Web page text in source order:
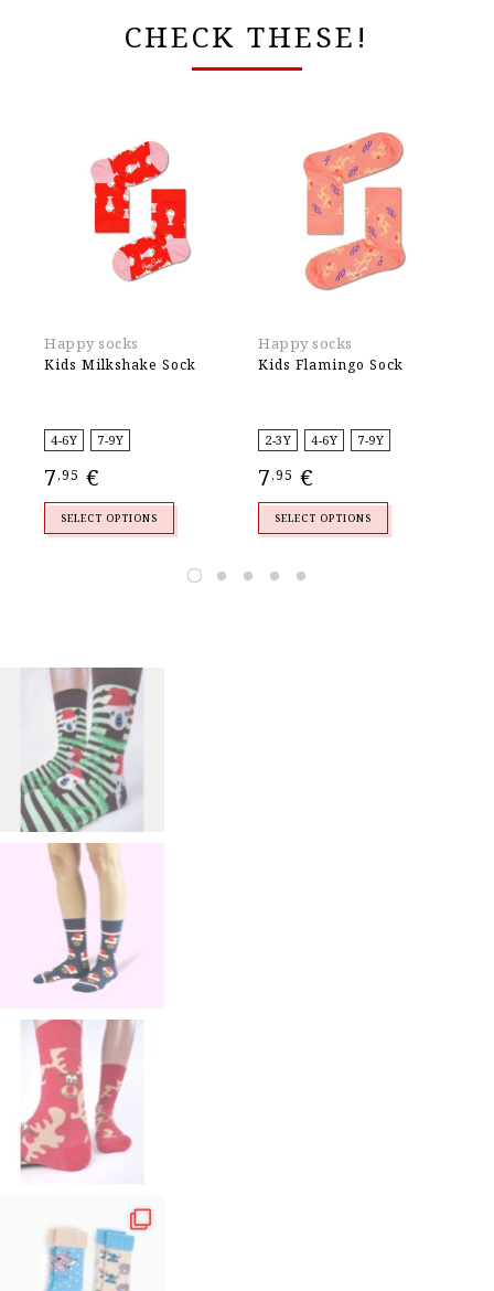
CHECK THESE!
Happy socks
Kids Milkshake Sock
4-6Y 7-9Y
7,95 €
SELECT OPTIONS
Happy socks
Kids Flamingo Sock
2-3Y 4-6Y 7-9Y
7,95 €
SELECT OPTIONS